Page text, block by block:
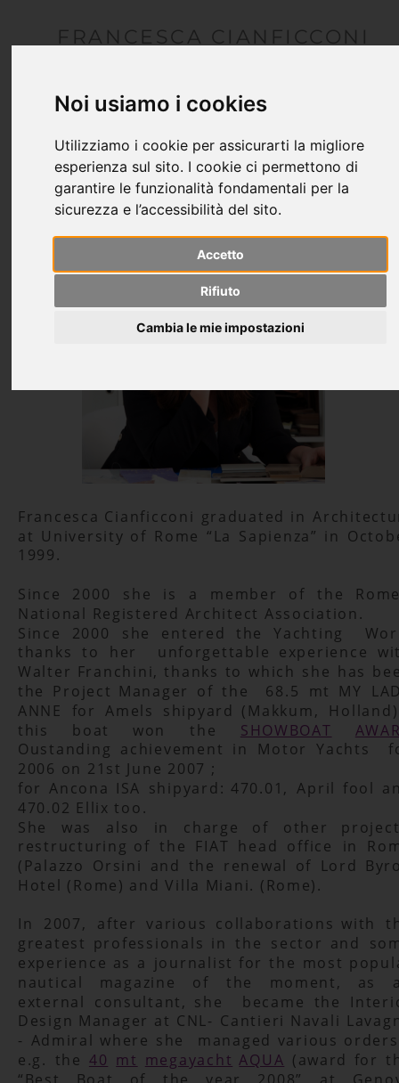
Noi usiamo i cookies
Utilizziamo i cookie per assicurarti la migliore
esperienza sul sito. I cookie ci permettono di
garantire le funzionalità fondamentali per la
sicurezza e l’accessibilità del sito.
Accetto
Rifiuto
Cambia le mie impostazioni
Francesca Cianficconi graduated in
at University of Rome “La Sapienza” in
1999.
Since
2000 she is a member of the
National Registered Architect Association.
Since
2000 she entered the Yachting
thanks
to her unforgettable experience
Walter Franchini, thanks to which she has
the
Project Manager of the 68.5 mt MY
ANNE
for Amels shipyard (Makkum,
Holland)
this
boat won the SHOWBOAT
Oustanding achievement in Motor Yachts
2006 on 21st June 2007 ;
for Ancona ISA shipyard: 470.01, April fool
470.02 Ellix too.
She
was also in charge of other
restructuring of the FIAT head office in
(Palazzo Orsini and the renewal of Lord
Hotel (Rome) and Villa Miani. (Rome).
In
2007, after various collaborations with
greatest professionals in the sector and
experience as a journalist for the most
nautical
magazine of the moment, as
external
consultant, she became the
Design Manager at CNL- Cantieri Navali
- Admiral where she managed various orders
e.g. the 40 mt megayacht AQUA (award for
FRANCESCA CIANFICCONI